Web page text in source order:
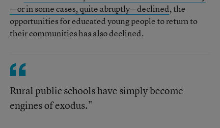
—or in some cases, quite abruptly—declined, the
opportunities for educated young people to return to
their communities has also declined.
Rural public schools have simply become
engines of exodus."